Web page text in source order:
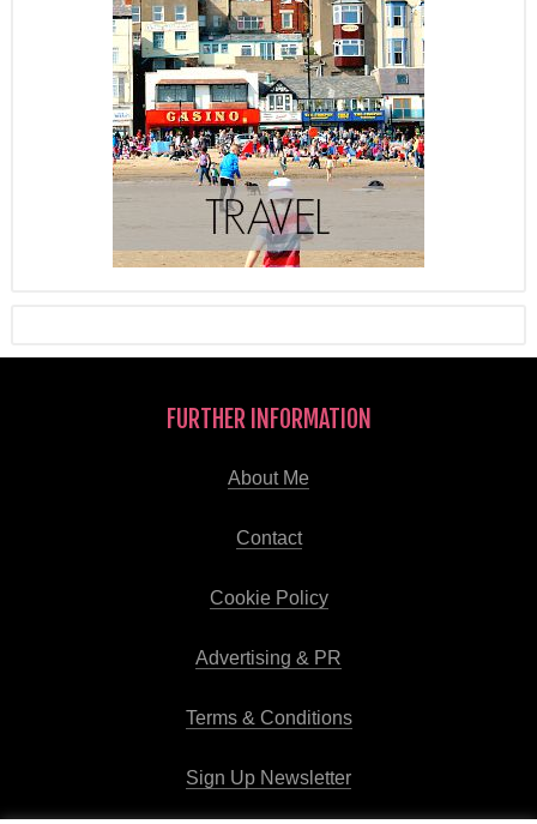
FURTHER INFORMATION
About Me
Contact
Cookie Policy
Advertising & PR
Terms & Conditions
Sign Up Newsletter